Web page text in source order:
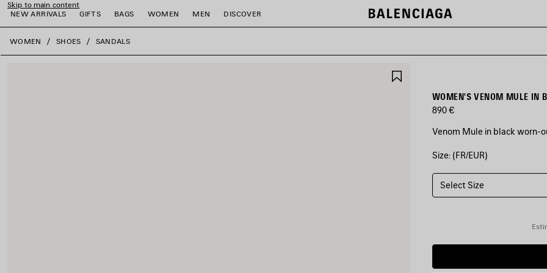
Skip to main content
NEW ARRIVALS
GIFTS BAGS WOMEN MEN DISCOVER
close the banner
WOMEN SHOES SANDALS
WOMEN'S VENOM MULE IN
890 €
Venom Mule in black worn-
COLORS
BLACK
Black
Size: (FR/EUR)
Select Size